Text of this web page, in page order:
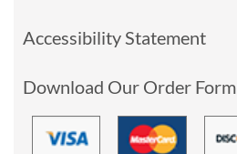
Accessibility Statement
Download Our Order Form